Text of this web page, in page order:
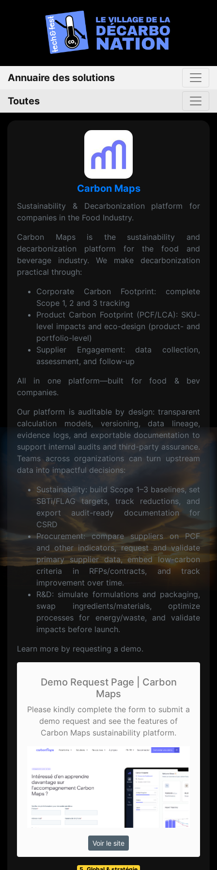
Annuaire des solutions
Toutes
Carbon Maps
Sustainability & Decarbonization platform for
companies in the Food Industry.
Carbon Maps is the sustainability and
decarbonization platform for the food and
beverage industry. We make decarbonization
practical through:
Corporate Carbon Footprint: complete
Scope 1, 2 and 3 tracking
Product Carbon Footprint (PCF/LCA): SKU-
level impacts and eco-design (product- and
portfolio-level)
Supplier Engagement: data collection,
assessment, and follow-up
All in one platform—built for food & bev
companies.
Our platform is auditable by design: transparent
calculation models, versioning, data lineage,
evidence logs, and exportable documentation to
support internal audits and third-party assurance.
Teams across organizations can turn upstream
data into impactful decisions:
Sustainability: build Scope 1–3 baselines, set
SBTi/FLAG targets, track reductions, and
export audit-ready documentation for
CSRD
Procurement: compare suppliers on PCF
and other indicators, request and validate
primary supplier data, embed low-carbon
criteria in RFPs/contracts, and track
improvement over time.
R&D: simulate formulations and packaging,
swap ingredients/materials, optimize
processes for energy/waste, and validate
impacts before launch.
Learn more by requesting a demo.
Demo Request Page | Carbon
Maps
Please kindly complete the form to submit a
demo request and see the features of
Carbon Maps sustainability platform.
Voir le site